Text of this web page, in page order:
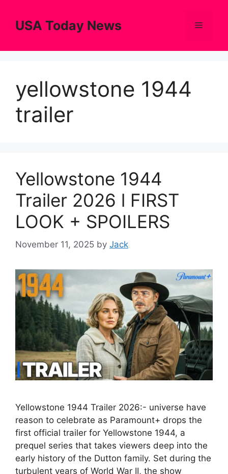
contentUSA Today News Menu
yellowstone 1944
trailer
Yellowstone 1944
Trailer 2026 l FIRST
LOOK + SPOILERS
November 11, 2025 by Jack
Yellowstone 1944 Trailer 2026:- universe have
reason to celebrate as Paramount+ drops the
first official trailer for Yellowstone 1944, a
prequel series that takes viewers deep into the
early history of the Dutton family. Set during the
turbulent years of World War II, the show